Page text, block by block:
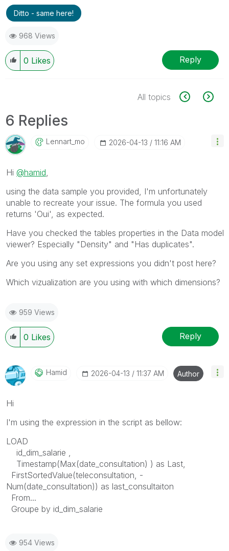
Ditto - same here!
968 Views
0 Likes Reply
All topics
6 Replies
Lennart_mo ‎2026-04-13 11:16 AM
Hi @hamid
using the data sample you provided, I'm unfortunately
unable to recreate your issue. The formula you used
returns 'Oui', as expected.
Have you checked the tables properties in the Data model
viewer? Especially "Density" and "Has duplicates".
Are you using any set expressions you didn't post here?
Which vizualization are you using with which dimensions?
959 Views
0 Likes Reply
Hamid ‎2026-04-13 11:37 AM Author
Hi
I'm using the expression in the script as bellow:
LOAD
id_dim_salarie ,
Timestamp(Max(date_consultation) ) as Last,
FirstSortedValue(teleconsultation, -
Num(date_consultation)) as last_consultaiton
From...
Groupe by id_dim_salarie
954 Views